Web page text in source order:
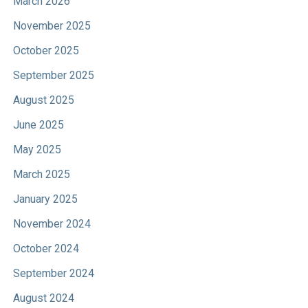
November 2025
October 2025
September 2025
August 2025
June 2025
May 2025
March 2025
January 2025
November 2024
October 2024
September 2024
August 2024